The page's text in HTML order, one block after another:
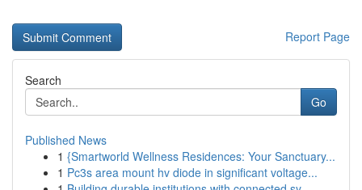
Report Page
Search
Go
Published News
1 {Smartworld Wellness Residences: Your Sanctuary...
1 Pc3s area mount hv diode in significant voltage...